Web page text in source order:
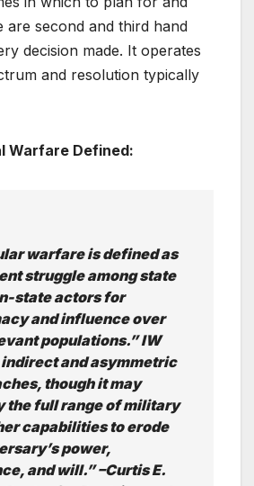
are second and third hand
decision made. It operates
and resolution typically
Warfare Defined:
warfare is defined as
struggle among state
stateactors for
and influence over
populations.” IW
indirect and asymmetric
though it may
the full range of military
capabilities to erode
power,
and will.” –Curtis E.